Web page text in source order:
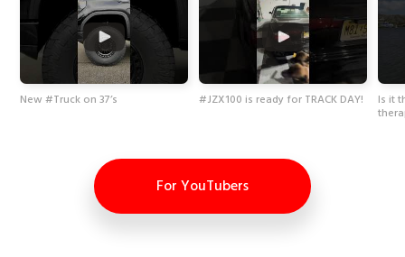
New #Truck on 37’s #JZX100 is ready for TRACK DAY! Is it
For YouTubers